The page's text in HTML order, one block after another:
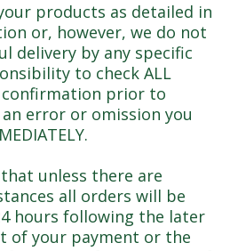
products as detailed in
or, however, we do not
delivery by any specific
to check ALL
prior to
error or omission you
unless there are
all orders will be
hours following the later
of your payment or the